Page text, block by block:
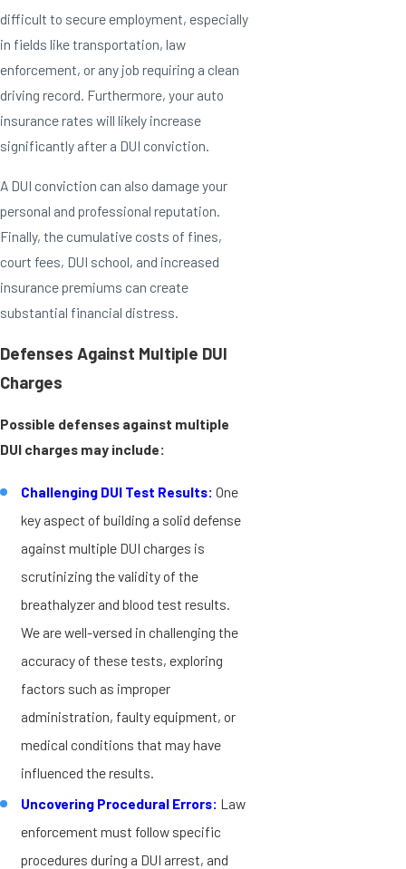
difficult to secure employment, especially
in fields like transportation, law
enforcement, or any job requiring a clean
driving record. Furthermore, your auto
insurance rates will likely increase
significantly after a DUI conviction.
A DUI conviction can also damage your
personal and professional reputation.
Finally, the cumulative costs of fines,
court fees, DUI school, and increased
insurance premiums can create
substantial financial distress.
Defenses Against Multiple DUI
Charges
Possible defenses against multiple
DUI charges may include:
Challenging DUI Test Results:One
key aspect of building a solid defense
against multiple DUI charges is
scrutinizing the validity of the
breathalyzer and blood test results.
We are well-versed in challenging the
accuracy of these tests, exploring
factors such as improper
administration, faulty equipment, or
medical conditions that may have
influenced the results.
Uncovering Procedural Errors: Law
enforcement must follow specific
procedures during a DUI arrest, and